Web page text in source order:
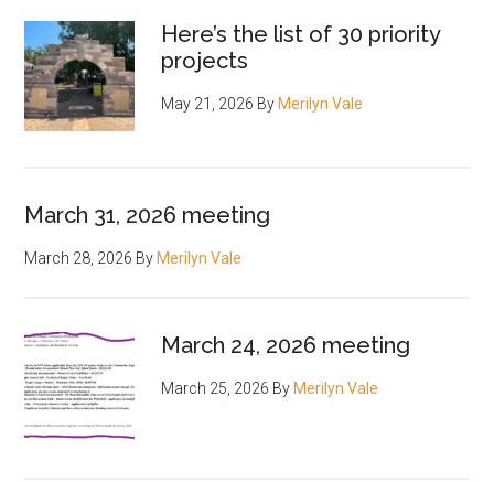
Here’s the list of 30 priority
projects
May 21, 2026 By Merilyn Vale
March 31, 2026 meeting
March 28, 2026 By Merilyn Vale
March 24, 2026 meeting
March 25, 2026 By Merilyn Vale